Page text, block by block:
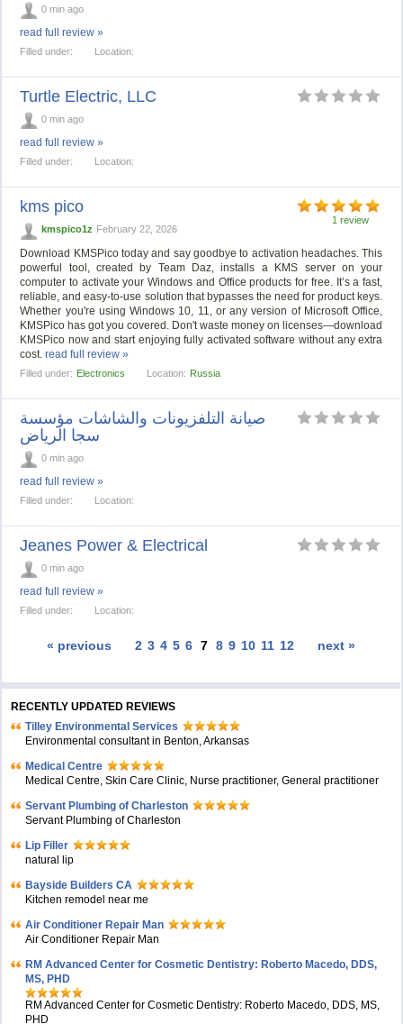
0 min ago
read full review »
Filled under: Location:
Turtle Electric, LLC
0 min ago
read full review »
Filled under: Location:
1 review
kms pico
kmspico1z February 22, 2026
Download KMSPico today and say goodbye to activation headaches. This
powerful tool, created by Team Daz, installs a KMS server on your
computer to activate your Windows and Office products for free. It’s a fast,
reliable, and easy-to-use solution that bypasses the need for product keys.
Whether you're using Windows 10, 11, or any version of Microsoft Office,
KMSPico has got you covered. Don't waste money on licenses—download
KMSPico now and start enjoying fully activated software without any extra
cost.read full review »
Filled under: Electronics Location: Russia
صيانة التلفزيونات والشاشات مؤسسة
سجا الرياض
0 min ago
read full review »
Filled under: Location:
Jeanes Power & Electrical
0 min ago
read full review »
Filled under: Location:
« previous next »
2 3 4 5 6 7 8 9 10 11 12
RECENTLY UPDATED REVIEWS
Tilley Environmental Services
Environmental consultant in Benton, Arkansas
Medical Centre
Medical Centre, Skin Care Clinic, Nurse practitioner, General practitioner
Servant Plumbing of Charleston
Servant Plumbing of Charleston
Lip Filler
natural lip
Bayside Builders CA
Kitchen remodel near me
Air Conditioner Repair Man
Air Conditioner Repair Man
RM Advanced Center for Cosmetic Dentistry: Roberto Macedo, DDS,
MS, PHD
RM Advanced Center for Cosmetic Dentistry: Roberto Macedo, DDS, MS,
PHD